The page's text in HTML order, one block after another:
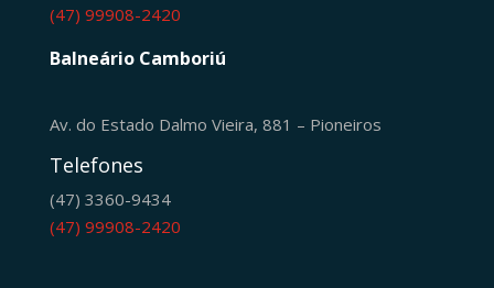
(47) 99908-2420
Balneário Camboriú
Av. do Estado Dalmo Vieira, 881 – Pioneiros
Telefones
(47) 3360-9434
(47) 99908-2420